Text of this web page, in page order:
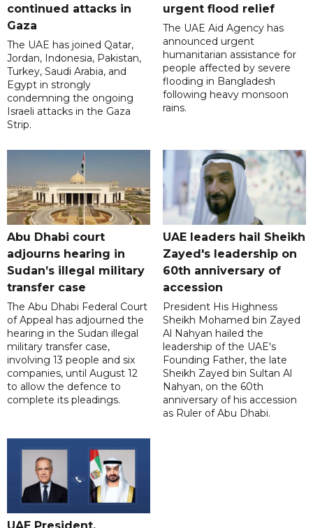
continued attacks in
Gaza
The UAE has joined Qatar,
Jordan, Indonesia, Pakistan,
Turkey, Saudi Arabia, and
Egypt in strongly
condemning the ongoing
Israeli attacks in the Gaza
Strip.
urgent flood relief
The UAE Aid Agency has
announced urgent
humanitarian assistance for
people affected by severe
flooding in Bangladesh
following heavy monsoon
rains.
Abu Dhabi court
adjourns hearing in
Sudan’s illegal military
transfer case
The Abu Dhabi Federal Court
of Appeal has adjourned the
hearing in the Sudan illegal
military transfer case,
involving 13 people and six
companies, until August 12
to allow the defence to
complete its pleadings.
UAE leaders hail Sheikh
Zayed's leadership on
60th anniversary of
accession
President His Highness
Sheikh Mohamed bin Zayed
Al Nahyan hailed the
leadership of the UAE's
Founding Father, the late
Sheikh Zayed bin Sultan Al
Nahyan, on the 60th
anniversary of his accession
as Ruler of Abu Dhabi.